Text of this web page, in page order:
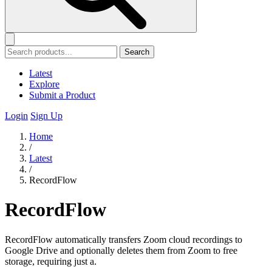
Search
Latest
Explore
Submit a Product
Login Sign Up
Home
/
Latest
/
RecordFlow
RecordFlow
RecordFlow automatically transfers Zoom cloud recordings to
Google Drive and optionally deletes them from Zoom to free
storage, requiring just a.